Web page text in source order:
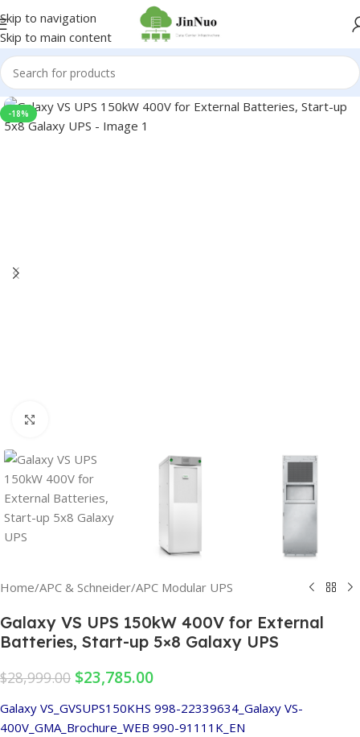
Skip to navigation
Skip to main content
-18%
Home/APC & Schneider/APC Modular UPS
Galaxy VS UPS 150kW 400V for External
Batteries, Start-up 5×8 Galaxy UPS
$28,999.00 $23,785.00
Galaxy VS_GVSUPS150KHS 998-22339634_Galaxy VS-
400V_GMA_Brochure_WEB 990-91111K_EN